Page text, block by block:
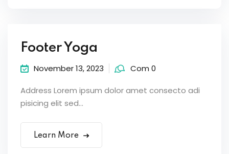
Footer Yoga
November 13, 2023 Com 0
Address Lorem ipsum dolor amet consecto adi
pisicing elit sed...
Learn More